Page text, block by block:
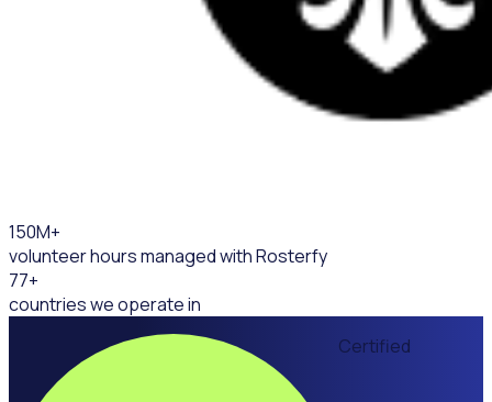
150M+
volunteer hours managed with Rosterfy
77+
countries we operate in
Certified